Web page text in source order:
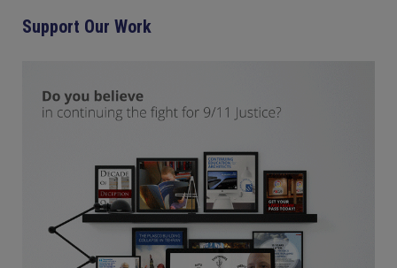
Support Our Work